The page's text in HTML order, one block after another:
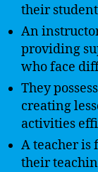
their
An
providing
who face
They
creating
activities
A teacher is
their